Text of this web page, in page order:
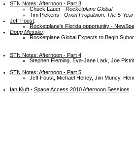
STN Notes: Afternoon - Part 3
Chuck Lauer - Rocketplane Global
Tim Pickens - Orion Propulsion: The 5-
Jeff Foust:
Rocketplane's Florida opportunity -
Doug Messier:
Rocketplane Global Expects to Begin
STN Notes: Afternoon - Part 4
Stephen Fleming, Eva-Jane Lark, Joe
STN Notes: Afternoon - Part 5
Jeff Foust, Michael Heney, Jim Muncy,
Ian Kluft - Space Access 2010 Afternoon Sessions